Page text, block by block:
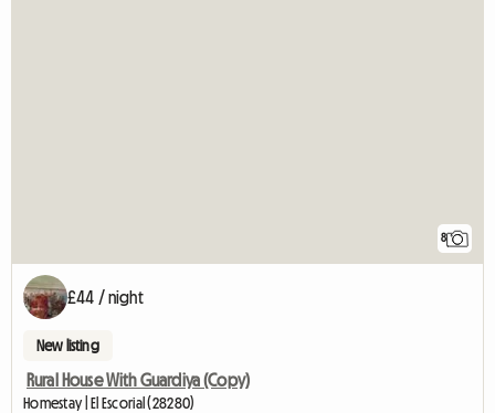
8
£44 / night
New listing
Rural House With Guardiya (Copy)
Homestay | El Escorial (28280)